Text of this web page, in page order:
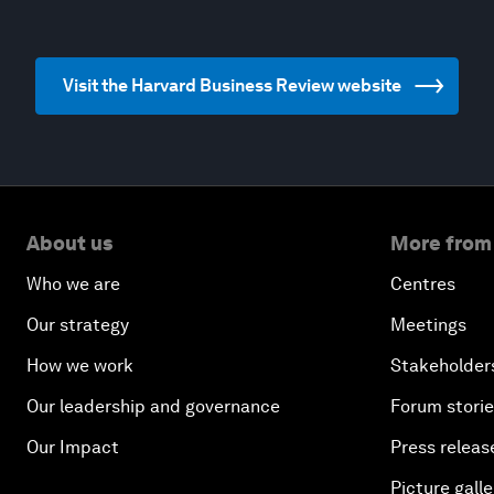
Visit the Harvard Business Review website
About us
Who we are
Our strategy
How we work
Our leadership and governance
Our Impact
More
Centres
Meetings
Forum
Press
Picture